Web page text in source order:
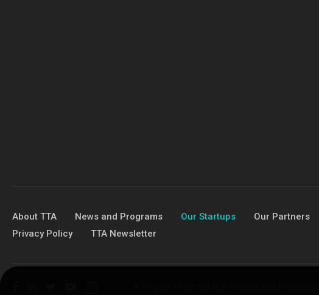
About TTA News and Programs Our Startups Our Partners
Privacy Policy
TTA Newsletter